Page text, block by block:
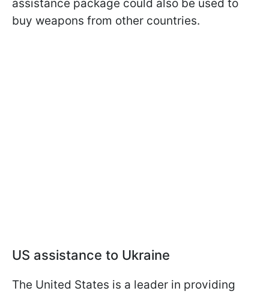
assistance package could also be used to
buy weapons from other countries.
US assistance to Ukraine
The United States is a leader in providing